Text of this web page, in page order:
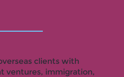
clients with
ventures, immigration,